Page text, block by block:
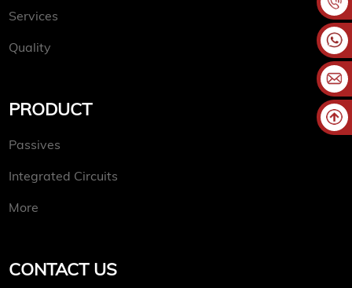
Services
Quality
PRODUCT
Passives
Integrated Circuits
More
CONTACT US